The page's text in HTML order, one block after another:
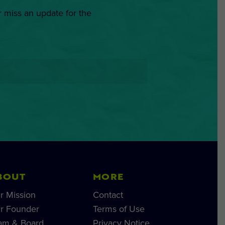
an update for the
Mission
Founder
MORE
Contact
Terms of Use